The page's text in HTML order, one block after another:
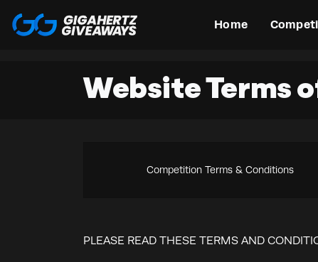
Home
Website Terms
Competition Terms & Conditions
PLEASE READ THESE TERMS AND